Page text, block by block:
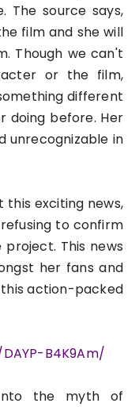
The source says,
film and she will
Though we can't
or the film,
different
doing before. Her
unrecognizable in
this exciting news,
to confirm
This news
her fans and
action-packed
DAYP-B4K9Am/
into the myth of